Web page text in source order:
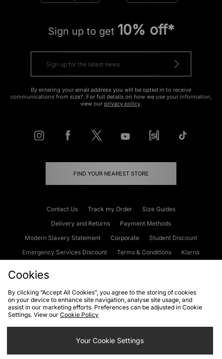
Sign up to get 10% off*
By entering your email address you will be opted in to receive
communications from size?. For full details on how we use your information,
view our privacy policy.
FIND YOUR NEAREST STORE
Contact Us Track my Order
Size Guides
Delivery and Returns
Payment Methods
Modern Slavery Statement
Corporate
Student Discount
Emergency Services Discount
Terms & Conditions
Klarna
Cookies Terms & Conditions WEEE FAQs
Site Security
Privacy
Cookie Settings
Cookies
By clicking “Accept All Cookies”, you agree to the storing of cookies
on your device to enhance site navigation, analyse site usage, and
assist in our marketing efforts. Preferences can be adjusted in Cookie
Settings. View our Cookie Policy
Your Cookie Settings